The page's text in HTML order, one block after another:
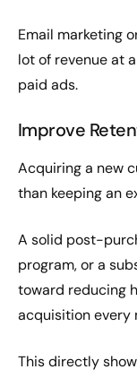
Email marketing
lot of revenue at
paid ads.
Improve
Acquiring a new
than keeping an
A solid post-
program, or a
toward reducing
acquisition every
This directly